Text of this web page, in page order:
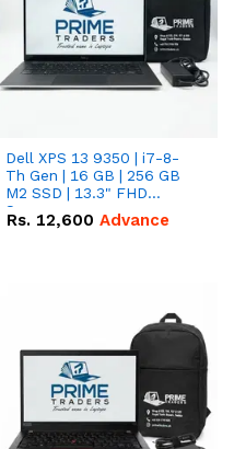
Dell XPS 13 9350 | i7-8-
Th Gen | 16 GB | 256 GB
M2 SSD | 13.3" FHD
Screen
Rs. 12,600 Advance